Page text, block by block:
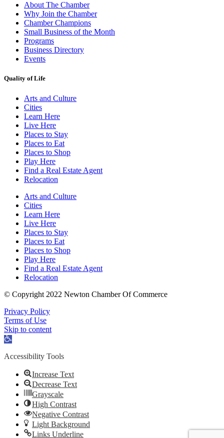
About The Chamber
Why Join the Chamber
Chamber Champions
Small Business of the Month
Programs
Business Directory
Events
Quality of Life
Arts and Culture
Cities
Learn Here
Live Here
Places to Stay
Places to Eat
Places to Shop
Play Here
Find a Real Estate Agent
Relocation
Arts and Culture
Cities
Learn Here
Live Here
Places to Stay
Places to Eat
Places to Shop
Play Here
Find a Real Estate Agent
Relocation
© Copyright 2022 Newton Chamber Of Commerce
Privacy Policy
Terms of Use
Skip to content
Open
Accessibility Tools
Increase Text
Decrease Text
Grayscale
High Contrast
Negative Contrast
Light Background
Links Underline